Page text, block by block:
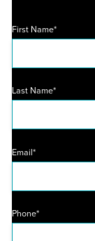
First Name*
Last Name*
Email*
Phone*